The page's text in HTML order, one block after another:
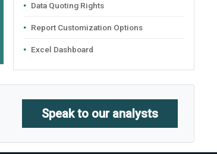
Data Quoting Rights
Report Customization Options
Excel Dashboard
Speak to our analysts